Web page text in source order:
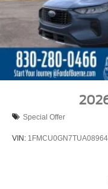
Special Offer
VIN: 1FMCU0GN7TUA08964